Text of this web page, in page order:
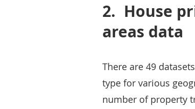
2. House
areas data
There are 49
type for various
number of property